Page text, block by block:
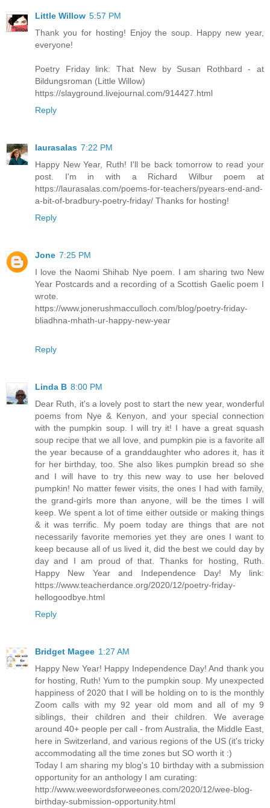
Little Willow 5:57 PM
Thank you for hosting! Enjoy the soup. Happy new year,
everyone!
Poetry Friday link: That New by Susan Rothbard - at
Bildungsroman (Little Willow)
https://slayground.livejournal.com/914427.html
Reply
laurasalas 7:22 PM
Happy New Year, Ruth! I'll be back tomorrow to read your
post. I'm in with a Richard Wilbur poem at
https://laurasalas.com/poems-for-teachers/pyears-end-and-
a-bit-of-bradbury-poetry-friday/ Thanks for hosting!
Reply
Jone 7:25 PM
I love the Naomi Shihab Nye poem. I am sharing two New
Year Postcards and a recording of a Scottish Gaelic poem I
wrote.
https://www.jonerushmacculloch.com/blog/poetry-friday-
bliadhna-mhath-ur-happy-new-year
Reply
Linda B 8:00 PM
Dear Ruth, it's a lovely post to start the new year, wonderful
poems from Nye & Kenyon, and your special connection
with the pumpkin soup. I will try it! I have a great squash
soup recipe that we all love, and pumpkin pie is a favorite all
the year because of a granddaughter who adores it, has it
for her birthday, too. She also likes pumpkin bread so she
and I will have to try this new way to use her beloved
pumpkin! No matter fewer visits, the ones I had with family,
the grand-girls more than anyone, will be the times I will
keep. We spent a lot of time either outside or making things
& it was terrific. My poem today are things that are not
necessarily favorite memories yet they are ones I want to
keep because all of us lived it, did the best we could day by
day and I am proud of that. Thanks for hosting, Ruth.
Happy New Year and Independence Day! My link:
https://www.teacherdance.org/2020/12/poetry-friday-
hellogoodbye.html
Reply
Bridget Magee 1:27 AM
Happy New Year! Happy Independence Day! And thank you
for hosting, Ruth! Yum to the pumpkin soup. My unexpected
happiness of 2020 that I will be holding on to is the monthly
Zoom calls with my 92 year old mom and all of my 9
siblings, their children and their children. We average
around 40+ people per call - from Australia, the Middle East,
here in Switzerland, and various regions of the US (it's tricky
accommodating all the time zones but SO worth it :)
Today I am sharing my blog's 10 birthday with a submission
opportunity for an anthology I am curating:
http://www.weewordsforweeones.com/2020/12/wee-blog-
birthday-submission-opportunity.html